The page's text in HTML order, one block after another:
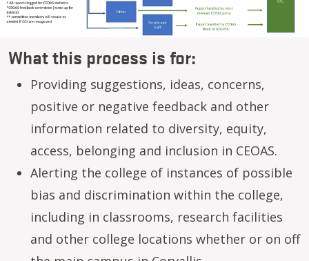
What this process is for:
Providing suggestions, ideas, concerns,
positive or negative feedback and other
information related to diversity, equity,
access, belonging and inclusion in CEOAS.
Alerting the college of instances of possible
bias and discrimination within the college,
including in classrooms, research facilities
and other college locations whether or on off